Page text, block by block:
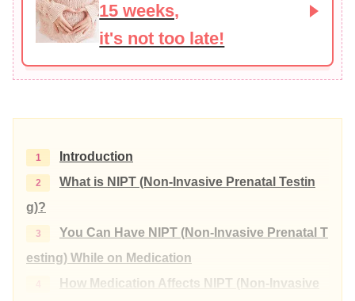
15 weeks,
it's not too late!
Introduction
What is NIPT (Non-Invasive Prenatal Testin
g)?
You Can Have NIPT (Non-Invasive Prenatal T
esting) While on Medication
How Medication Affects NIPT (Non-Invasive